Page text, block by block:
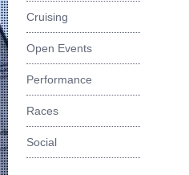
Cruising
Open Events
Performance
Races
Social